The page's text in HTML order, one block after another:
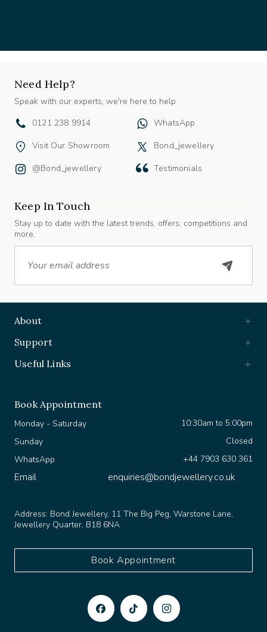
Speak with our experts, we're here to help
Stay up to date with the latest trends, offers, competitions and
more.
Email
Monday - Saturday
Closed
Sunday
WhatsApp
Email
Jewellery Quarter, B18 6NA
Book Appointment